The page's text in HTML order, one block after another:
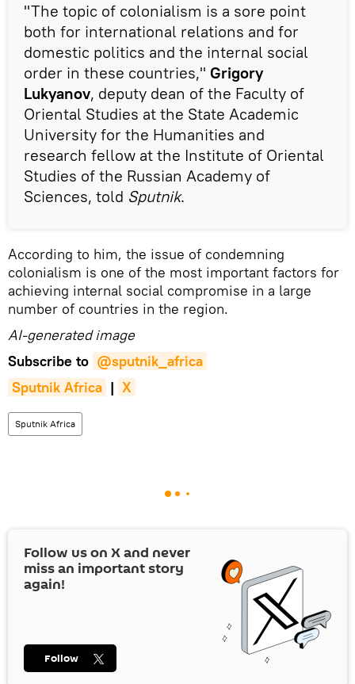
"The topic of colonialism is a sore point
both for international relations and for
domestic politics and the internal social
order in these countries," Grigory
Lukyanov, deputy dean of the Faculty of
Oriental Studies at the State Academic
University for the Humanities and
research fellow at the Institute of Oriental
Studies of the Russian Academy of
Sciences, told Sputnik.
According to him, the issue of condemning
colonialism is one of the most important factors for
achieving internal social compromise in a large
number of countries in the region.
AI-generated image
Subscribe to @sputnik_africa
Sputnik Africa | X
Sputnik Africa
Follow us on Xand never
miss an important story
again!
Follow